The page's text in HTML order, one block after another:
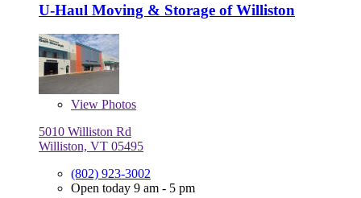
U-Haul Moving & Storage of Williston
View Photos
5010 Williston Rd
Williston, VT 05495
(802) 923-3002
Open today 9 am - 5 pm